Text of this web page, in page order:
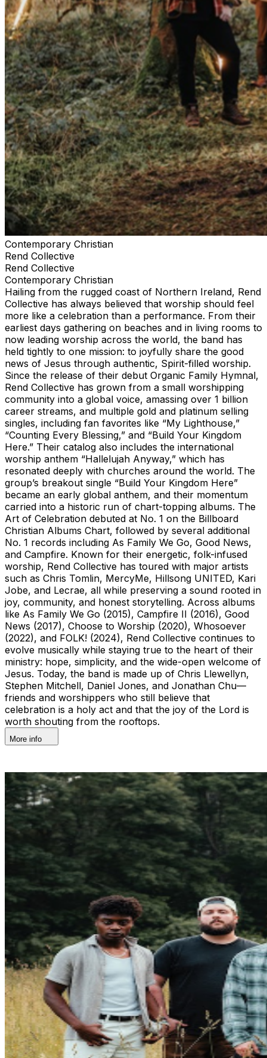
Contemporary Christian
Rend Collective
Rend Collective
Contemporary Christian
Hailing from the rugged coast of Northern Ireland, Rend
Collective has always believed that worship should feel
more like a celebration than a performance. From their
earliest days gathering on beaches and in living rooms to
now leading worship across the world, the band has
held tightly to one mission: to joyfully share the good
news of Jesus through authentic, Spirit-filled worship.
Since the release of their debut Organic Family Hymnal,
Rend Collective has grown from a small worshipping
community into a global voice, amassing over 1 billion
career streams, and multiple gold and platinum selling
singles, including fan favorites like “My Lighthouse,”
“Counting Every Blessing,” and “Build Your Kingdom
Here.” Their catalog also includes the international
worship anthem “Hallelujah Anyway,” which has
resonated deeply with churches around the world. The
group’s breakout single “Build Your Kingdom Here”
became an early global anthem, and their momentum
carried into a historic run of chart-topping albums. The
Art of Celebration debuted at No. 1 on the Billboard
Christian Albums Chart, followed by several additional
No. 1 records including As Family We Go, Good News,
and Campfire. Known for their energetic, folk-infused
worship, Rend Collective has toured with major artists
such as Chris Tomlin, MercyMe, Hillsong UNITED, Kari
Jobe, and Lecrae, all while preserving a sound rooted in
joy, community, and honest storytelling. Across albums
like As Family We Go (2015), Campfire II (2016), Good
News (2017), Choose to Worship (2020), Whosoever
(2022), and FOLK! (2024), Rend Collective continues to
evolve musically while staying true to the heart of their
ministry: hope, simplicity, and the wide-open welcome of
Jesus. Today, the band is made up of Chris Llewellyn,
Stephen Mitchell, Daniel Jones, and Jonathan Chu—
friends and worshippers who still believe that
celebration is a holy act and that the joy of the Lord is
worth shouting from the rooftops.
More info